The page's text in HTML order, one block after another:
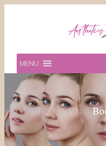
MENU